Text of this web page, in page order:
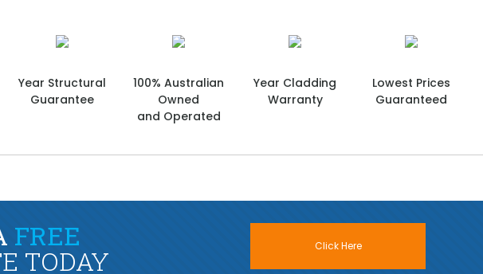
Year Structural
Guarantee
100% Australian
Owned
and Operated
Year Cladding
Warranty
Lowest Prices
Guaranteed
FREE
TODAY Click Here